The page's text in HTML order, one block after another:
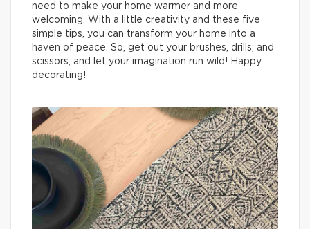
need to make your home warmer and more
welcoming. With a little creativity and these five
simple tips, you can transform your home into a
haven of peace. So, get out your brushes, drills, and
scissors, and let your imagination run wild! Happy
decorating!